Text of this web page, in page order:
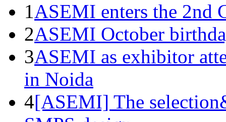
1ASEMI enters the 2nd
2ASEMI October
3ASEMI as exhibitor
in Noida
4[ASEMI] The